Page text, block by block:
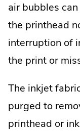
air bubbles
the printhead
interruption of
the print or
The inkjet
purged to
printhead or